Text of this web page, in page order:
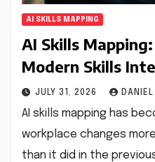
AI SKILLS MAPPING
AI Skills
Modern Skills
JULY 31, 2026 DANIEL
AI skills mapping has
workplace changes
than it did in the